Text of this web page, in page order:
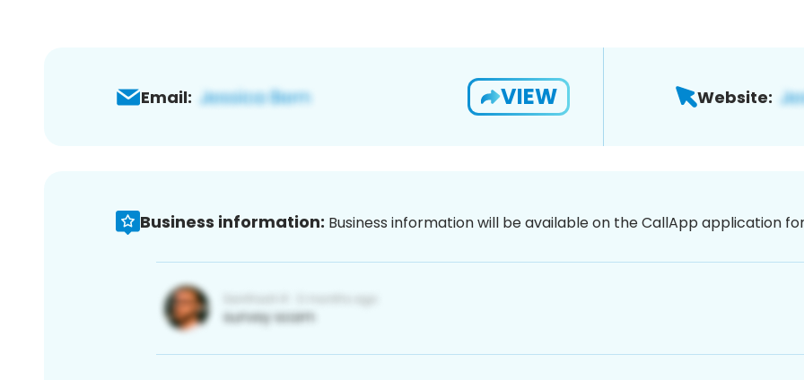
Email: VIEW Website:
Business information: Business information will be available on the CallApp application